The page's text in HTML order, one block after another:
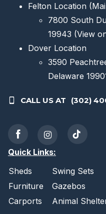
Felton Location
7800 South
19943 (View
Dover Location
3590
Delaware
CALL US AT (302)
Quick Links:
Sheds
Swing Sets
Furniture
Gazebos
Carports
Animal